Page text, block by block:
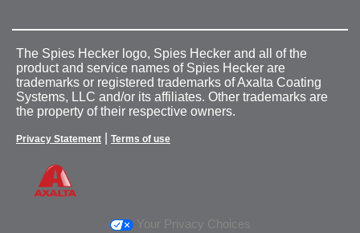
The Spies Hecker logo, Spies Hecker and all of the
product and service names of Spies Hecker are
trademarks or registered trademarks of Axalta Coating
Systems, LLC and/or its affiliates. Other trademarks are
the property of their respective owners.
Privacy Statement Terms of use
Your Privacy Choices